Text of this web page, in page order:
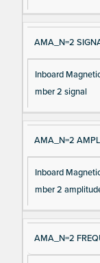
AMA_N=2
Inboard
mber 2 signal
AMA_N=2
Inboard
mber 2
AMA_N=2